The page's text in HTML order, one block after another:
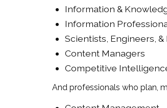
Information &
Information
Scientists, Engineers,
Content Managers
Competitive
And professionals who plan,